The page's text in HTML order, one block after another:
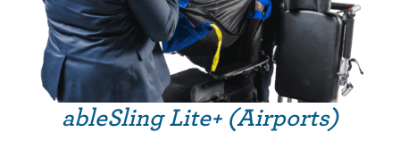
ableSling Lite+ (Airports)